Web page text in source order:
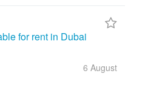
for rent in Dubai
6 August